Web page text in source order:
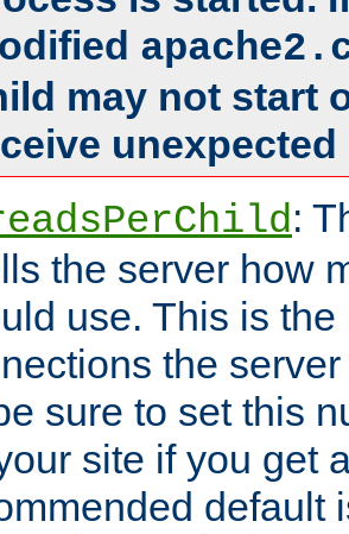
may not start
:
the server how
use. This is
the
sure to set this
site if you get
default